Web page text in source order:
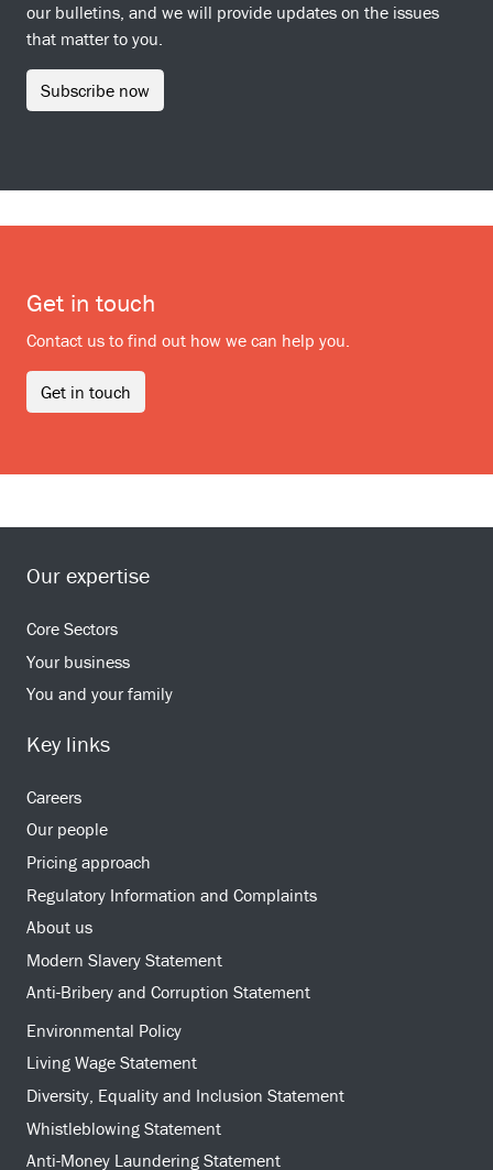
our bulletins, and we will provide updates on the issues
that matter to you.
Subscribe now
Get in touch
Contact us to find out how we can help you.
Get in touch
Our expertise
Core Sectors
Your business
You and your family
Key links
Careers
Our people
Pricing approach
Regulatory Information and Complaints
About us
Modern Slavery Statement
Anti-Bribery and Corruption Statement
Environmental Policy
Living Wage Statement
Diversity, Equality and Inclusion Statement
Whistleblowing Statement
Anti-Money Laundering Statement